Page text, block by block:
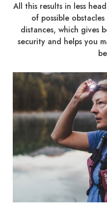
All this results in less
of possible
distances, which gives
security and helps you